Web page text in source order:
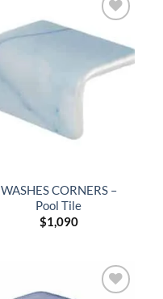
WASHES CORNERS –
Pool Tile
$1,090